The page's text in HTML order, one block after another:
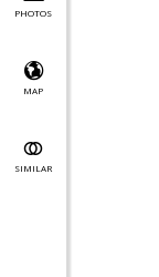
PHOTOS
MAP
SIMILAR